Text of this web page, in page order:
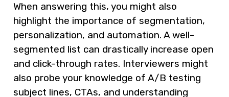
When answering this, you might also
highlight the importance of segmentation,
personalization, and automation. A well-
segmented list can drastically increase open
and click-through rates. Interviewers might
also probe your knowledge of A/B testing
subject lines, CTAs, and understanding